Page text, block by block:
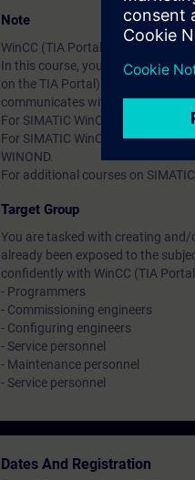
Note
WinCC (TIA Portal) is divided
In this course, you will work with
on the TIA Portal). In the course,
communicates with a SIMATIC
For SIMATIC WinCC Professional
For SIMATIC WinCC V7.x
WINOND.
For additional courses on
Target Group
You are tasked with creating
already been exposed to the
confidently with WinCC (TIA
- Programmers
- Commissioning engineers
- Configuring engineers
- Service personnel
- Maintenance personnel
- Service personnel
Dates And Registration